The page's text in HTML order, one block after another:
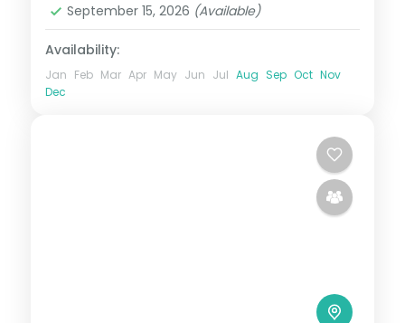
September 15, 2026 (Available)
Availability:
Jan Feb Mar Apr May Jun Jul Aug Sep Oct Nov
Dec